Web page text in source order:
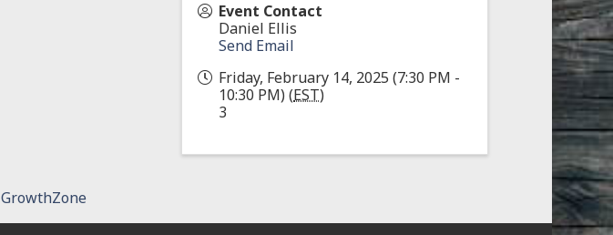
Event Contact
Daniel Ellis
Send Email
Friday, February 14, 2025 (7:30 PM -
10:30 PM) (EST)
3
GrowthZone